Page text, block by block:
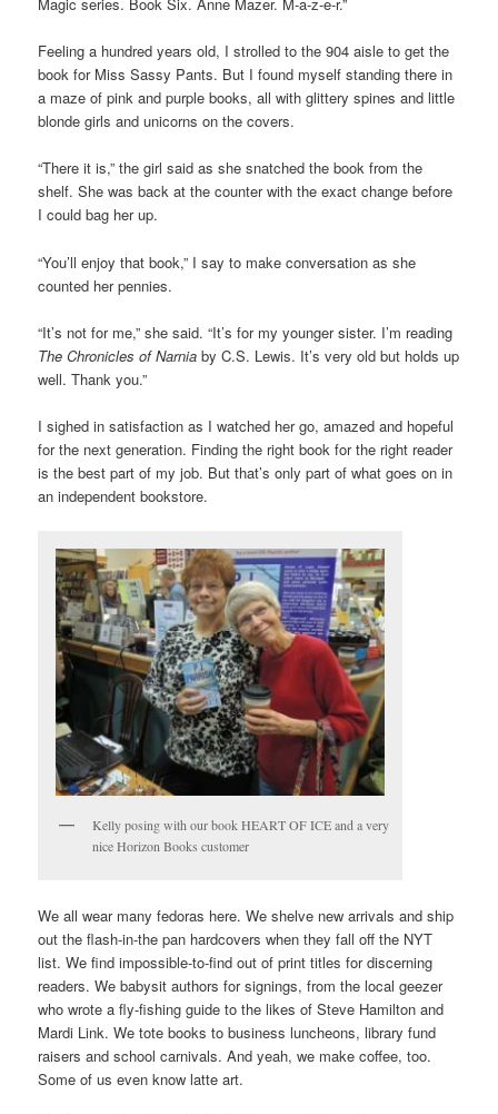
Feeling a hundred years old, I strolled to the 904 aisle to get the
book for Miss Sassy Pants. But I found myself standing there in
a maze of pink and purple books, all with glittery spines and little
blonde girls and unicorns on the covers.
“There it is,” the girl said as she snatched the book from the
shelf. She was back at the counter with the exact change before
I could bag her up.
“You’ll enjoy that book,” I say to make conversation as she
counted her pennies.
“It’s not for me,” she said. “It’s for my younger sister. I’m reading
The Chronicles of Narnia by C.S. Lewis. It’s very old but holds up
well. Thank you.”
I sighed in satisfaction as I watched her go, amazed and hopeful
for the next generation. Finding the right book for the right reader
is the best part of my job. But that’s only part of what goes on in
an independent bookstore.
Kelly posing with our book HEART OF ICE and a very
nice Horizon Books customer
We all wear many fedoras here. We shelve new arrivals and ship
out the flash-in-the pan hardcovers when they fall off the NYT
list. We find impossible-to-find out of print titles for discerning
readers. We babysit authors for signings, from the local geezer
who wrote a fly-fishing guide to the likes of Steve Hamilton and
Mardi Link. We tote books to business luncheons, library fund
raisers and school carnivals. And yeah, we make coffee, too.
Some of us even know latte art.